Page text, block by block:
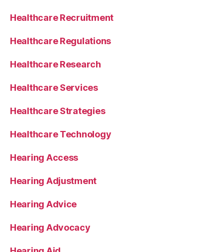
Healthcare Recruitment
Healthcare Regulations
Healthcare Research
Healthcare Services
Healthcare Strategies
Healthcare Technology
Hearing Access
Hearing Adjustment
Hearing Advice
Hearing Advocacy